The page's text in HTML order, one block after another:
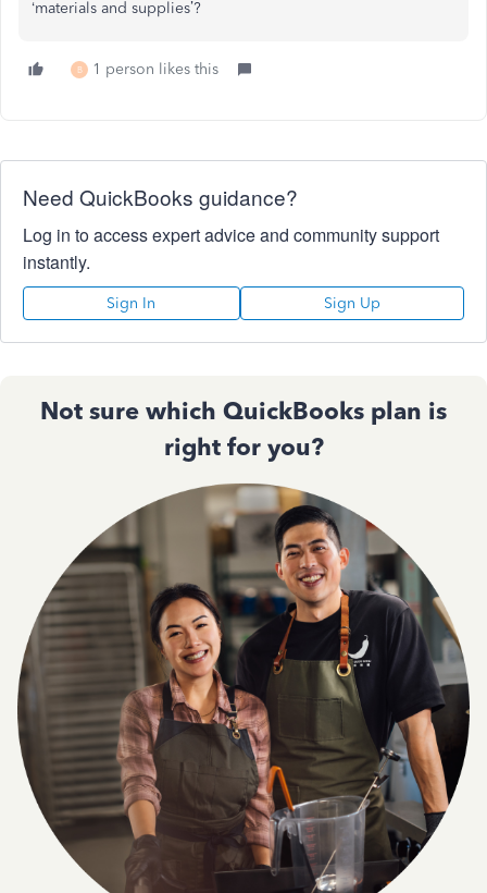
‘materials and supplies’?
B 1 person likes this
Need QuickBooks guidance?
Log in to access expert advice and community support
instantly.
Sign In Sign Up
Not sure which QuickBooks plan is
right for you?